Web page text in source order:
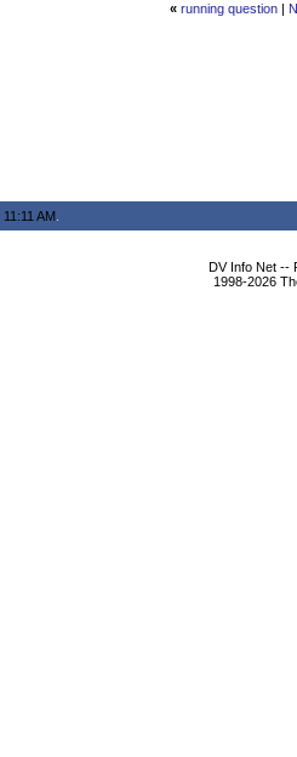
« running question |
11:11 AM
DV Info Net --
1998-2026